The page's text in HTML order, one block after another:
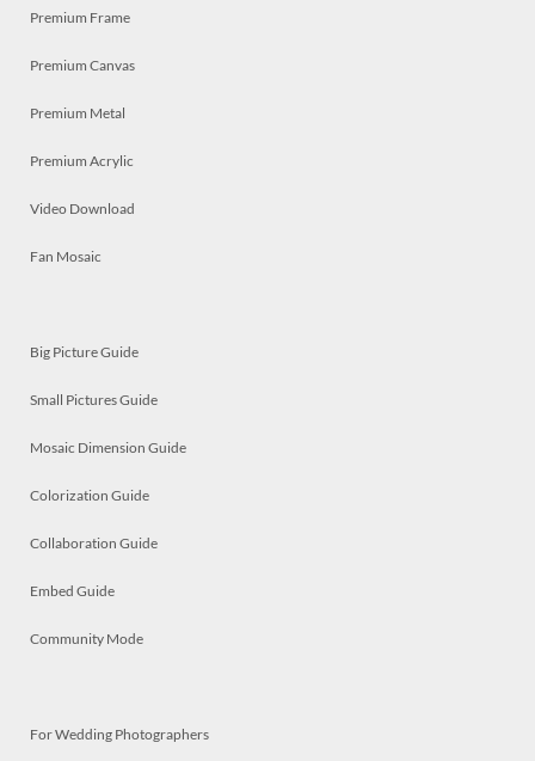
Premium Frame
Premium Canvas
Premium Metal
Premium Acrylic
Video Download
Fan Mosaic
Big Picture Guide
Small Pictures Guide
Mosaic Dimension Guide
Colorization Guide
Collaboration Guide
Embed Guide
Community Mode
For Wedding Photographers